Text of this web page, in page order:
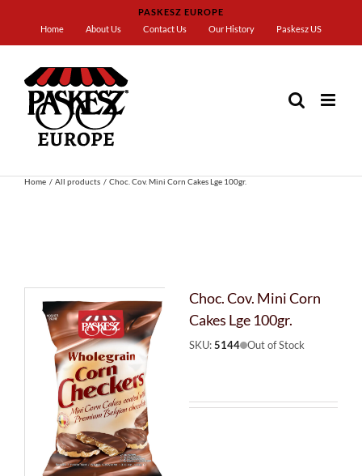
content
PASKESZ EUROPE
Home
About Us Contact Us Our History Paskesz US
Home All products Choc. Cov. Mini Corn Cakes Lge 100gr.
Choc. Cov. Mini Corn
Cakes Lge 100gr.
SKU:5144 Out of Stock